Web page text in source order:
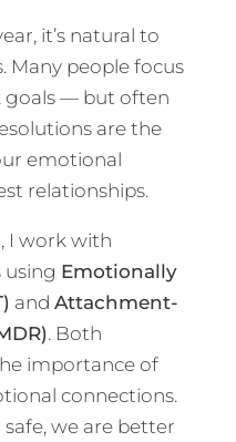
it’s natural to
Many people focus
goals — but often
are the
emotional
relationships.
I work with
using Emotionally
and Attachment-
. Both
importance of
connections.
we are better